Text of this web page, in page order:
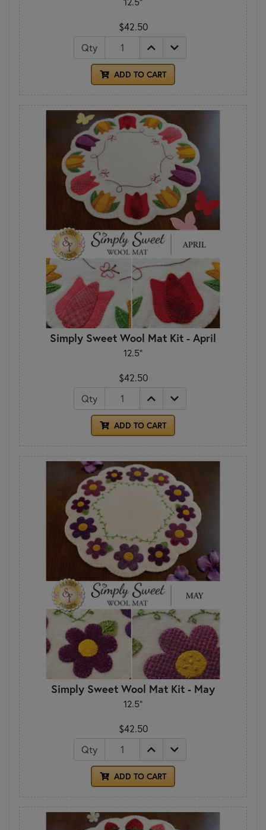
$42.50
Qty
ADD TO CART
Simply Sweet Wool Mat Kit - April
12.5"
$42.50
Qty
ADD TO CART
Simply Sweet Wool Mat Kit - May
12.5"
$42.50
Qty
ADD TO CART